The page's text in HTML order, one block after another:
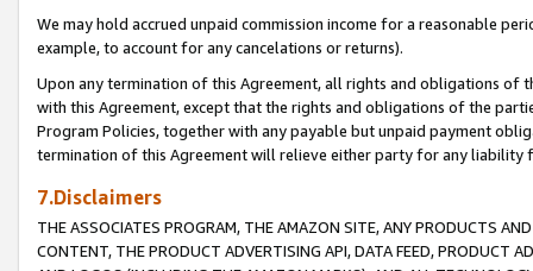
We may hold accrued unpaid commission income for a reasonable
example, to account for any cancelations or returns).
Upon any termination of this Agreement, all rights and obligations of
with this Agreement, except that the rights and obligations of the
Program Policies, together with any payable but unpaid payment
termination of this Agreement will relieve either party for any liability
7.Disclaimers
THE ASSOCIATES PROGRAM, THE AMAZON SITE, ANY PRODUCTS
CONTENT, THE PRODUCT ADVERTISING API, DATA FEED, PRODUCT